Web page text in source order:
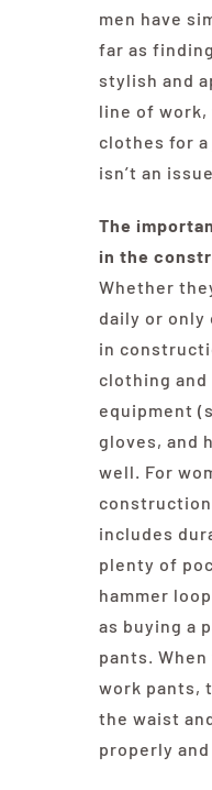
men have
far as
stylish and
line of
clothes for
isn’t an
The
in the
Whether
daily or only
in
clothing
equipment
gloves, and
well. For
includes
plenty of
hammer
as buying a
pants. When
work pants,
the waist
properly